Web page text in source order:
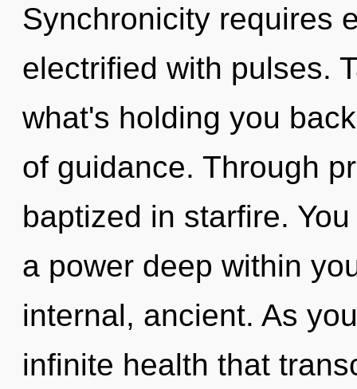
Synchronicity requires
electrified with pulses.
what's holding you
of guidance. Through
baptized in starfire.
a power deep within
internal, ancient. As
infinite health that